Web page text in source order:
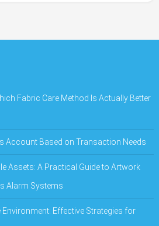
Fabric Care Method Is Actually Better
Account Based on Transaction Needs
Assets: A Practical Guide to Artwork
Alarm Systems
Environment: Effective Strategies for